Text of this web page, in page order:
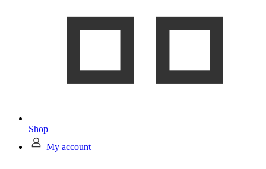
Shop
My account